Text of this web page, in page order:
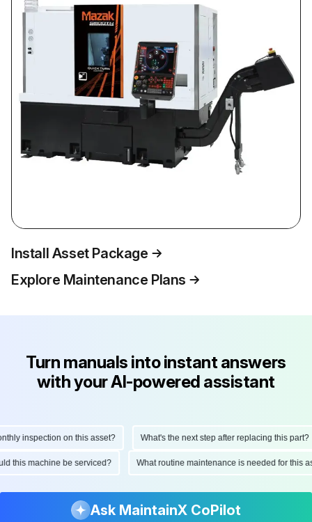
Install Asset Package
Explore Maintenance Plans
Turn manuals into instant answers
with your AI-powered assistant
inspection on this asset? What's the next step after replacing this part?
this machine be serviced? What routine maintenance is needed for
Ask MaintainX CoPilot